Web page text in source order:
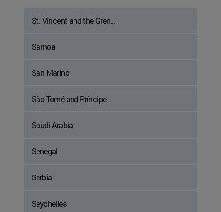
St. Vincent and the Gren...
Samoa
San Marino
São Tomé and Príncipe
Saudi Arabia
Senegal
Serbia
Seychelles